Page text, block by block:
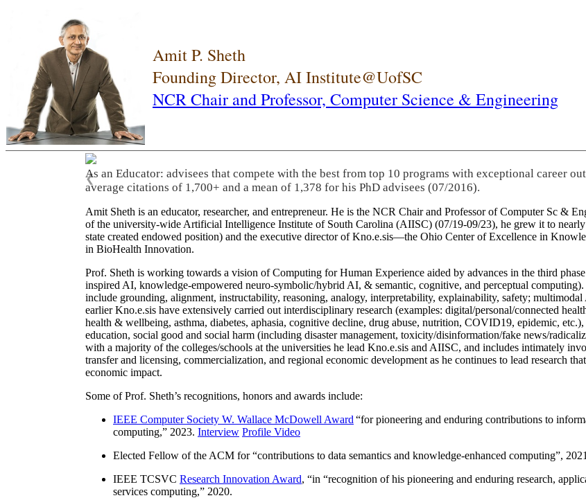
Amit P. Sheth
Founding Director, AI Institute@UofSC
NCR Chair and Professor, Computer Science & Engineering
As an Educator: advisees that compete with the best from top 10 programs with exceptional career
average citations of 1,700+ and a mean of 1,378 for his PhD advisees (07/2016).
❮
Amit Sheth is an educator, researcher, and entrepreneur. He is the NCR Chair and Professor of Computer Sc &
of the university-wide Artificial Intelligence Institute of South Carolina (AIISC) (07/19-09/23), he grew it to
state created endowed position) and the executive director of Kno.e.sis—the Ohio Center of Excellence in
in BioHealth Innovation.
Prof. Sheth is working towards a vision of Computing for Human Experience aided by advances in the third
inspired AI, knowledge-empowered neuro-symbolic/hybrid AI, & semantic, cognitive, and perceptual
include grounding, alignment, instructability, reasoning, analogy, interpretability, explainability, safety;
earlier Kno.e.sis have extensively carried out interdisciplinary research (examples: digital/personal/connected
health & wellbeing, asthma, diabetes, aphasia, cognitive decline, drug abuse, nutrition, COVID19, epidemic,
education, social good and social harm (including disaster management, toxicity/disinformation/fake news/
with a majority of the colleges/schools at the universities he lead Kno.e.sis and AIISC, and includes intimately
transfer and licensing, commercialization, and regional economic development as he continues to lead research
economic impact.
Some of Prof. Sheth’s recognitions, honors and awards include:
IEEE Computer Society W. Wallace McDowell Award “for pioneering and enduring contributions to
computing,” 2023. Interview Profile Video
Elected Fellow of the ACM for “contributions to data semantics and knowledge-enhanced computing”,
IEEE TCSVC Research Innovation Award, “in “recognition of his pioneering and enduring research,
services computing,” 2020.